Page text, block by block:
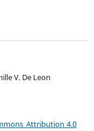
V. De Leon
Attribution 4.0